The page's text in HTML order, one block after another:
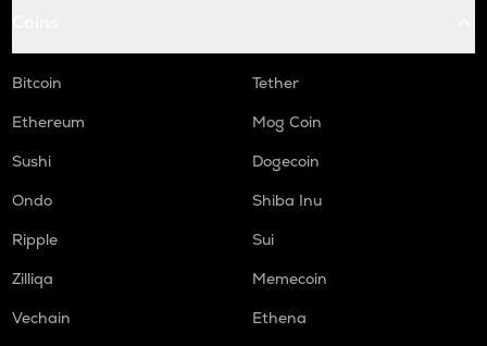
Bitcoin
Tether
Ethereum
Mog Coin
Sushi
Dogecoin
Ondo
Shiba Inu
Ripple
Sui
Zilliqa
Memecoin
Vechain
Ethena